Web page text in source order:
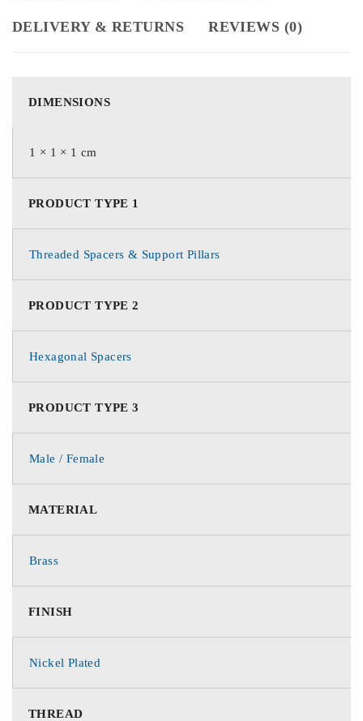
DELIVERY & RETURNS REVIEWS (0)
DIMENSIONS
1 × 1 × 1 cm
PRODUCT TYPE 1
Threaded Spacers & Support Pillars
PRODUCT TYPE 2
Hexagonal Spacers
PRODUCT TYPE 3
Male / Female
MATERIAL
Brass
FINISH
Nickel Plated
THREAD